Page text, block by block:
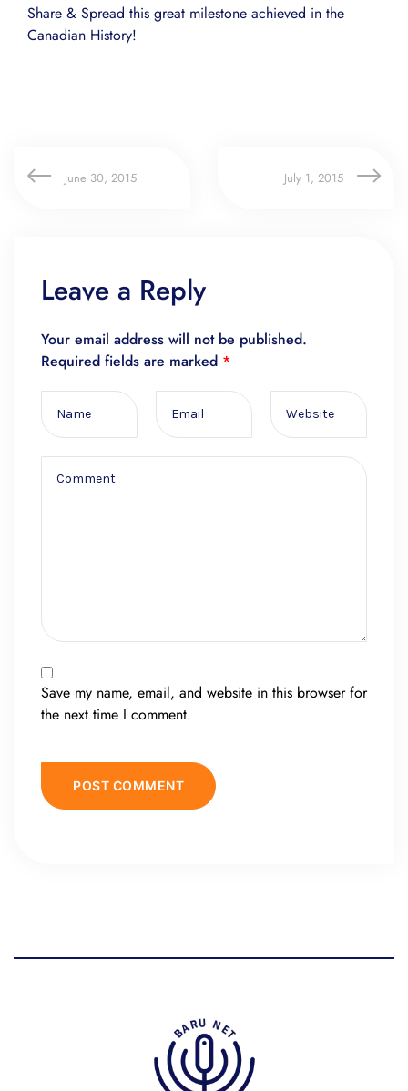
Share & Spread this great milestone achieved in the
Canadian History!
June 30, 2015 July 1, 2015
Leave a Reply
Your email address will not be published.
Required fields are marked *
Save my name, email, and website in this browser for
the next time I comment.